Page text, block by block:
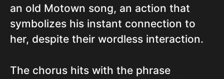
an old Motown song, an action that
symbolizes his instant connection to
her, despite their wordless interaction.
The chorus hits with the phrase